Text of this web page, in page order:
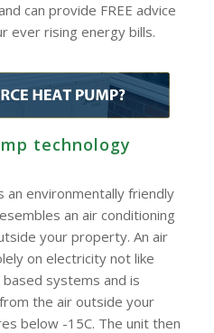
can provide FREE advice
ever rising energy bills.
technology
an environmentally friendly
an air conditioning
your property. An air
on electricity not like
systems and is
the air outside your
below -15C. The unit then